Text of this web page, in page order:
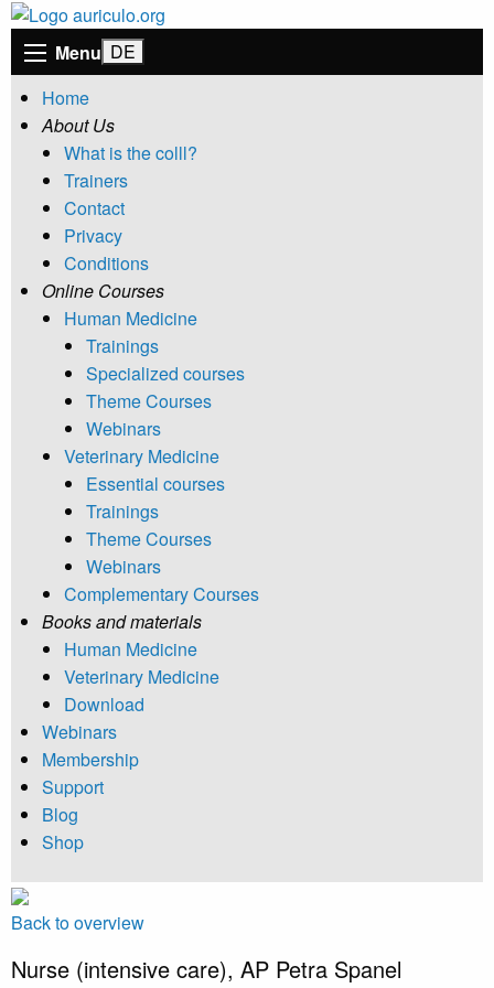
Menu
Home
About Us
What is the colll?
Trainers
Contact
Privacy
Conditions
Online Courses
Human Medicine
Trainings
Specialized courses
Theme Courses
Webinars
Veterinary Medicine
Essential courses
Trainings
Theme Courses
Webinars
Complementary Courses
Books and materials
Human Medicine
Veterinary Medicine
Download
Webinars
Membership
Support
Blog
Shop
Back to overview
Nurse (intensive care), AP Petra Spanel